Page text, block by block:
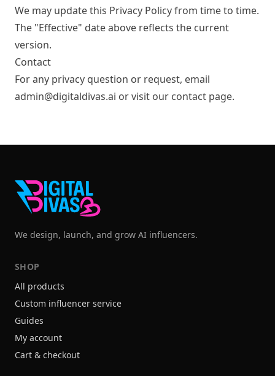
We may update this Privacy Policy from time to time.
The "Effective" date above reflects the current
version.
Contact
For any privacy question or request, email
admin@digitaldivas.ai or visit our contact page.
We design, launch, and grow AI influencers.
SHOP
All products
Custom influencer service
Guides
My account
Cart & checkout